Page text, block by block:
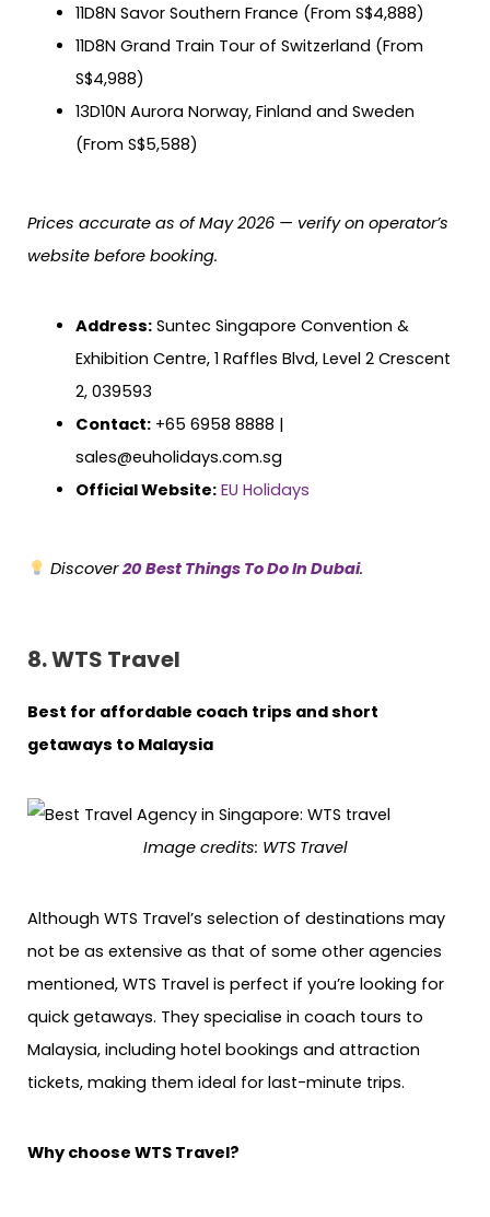
11D8N Savor Southern France (From S$4,888)
11D8N Grand Train Tour of Switzerland (From
S$4,988)
13D10N Aurora Norway, Finland and Sweden
(From S$5,588)
Prices accurate as of May 2026 — verify on operator’s
website before booking.
Address:Suntec Singapore Convention &
Exhibition Centre, 1 Raffles Blvd, Level 2 Crescent
2, 039593
Contact:+65 6958 8888 |
sales@euholidays.com.sg
Official Website: EU Holidays
Discover20 Best Things To Do In Dubai.
8. WTS Travel
Best for affordable coach trips and short
getaways to Malaysia
Image credits: WTS Travel
Although WTS Travel’s selection of destinations may
not be as extensive as that of some other agencies
mentioned, WTS Travel is perfect if you’re looking for
quick getaways. They specialise in coach tours to
Malaysia, including hotel bookings and attraction
tickets, making them ideal for last-minute trips.
Why choose WTS Travel?